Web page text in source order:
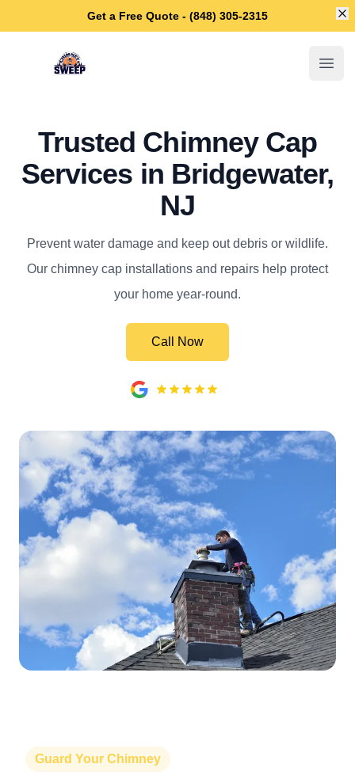
Get a Free Quote - (848) 305-2315
Bridgewater Chimney Sweep
Trusted Chimney Cap
Services in Bridgewater,
NJ
Prevent water damage and keep out debris or wildlife.
Our chimney cap installations and repairs help protect
your home year-round.
Call Now
Guard Your Chimney